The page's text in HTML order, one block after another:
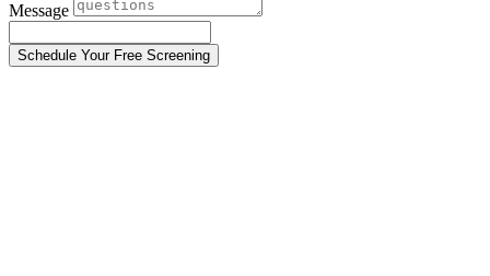
Message
Schedule Your Free Screening